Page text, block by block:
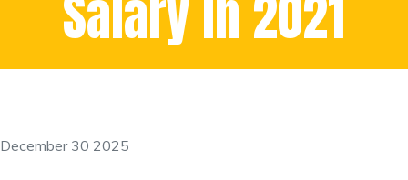
Salary in 2021
December 30 2025